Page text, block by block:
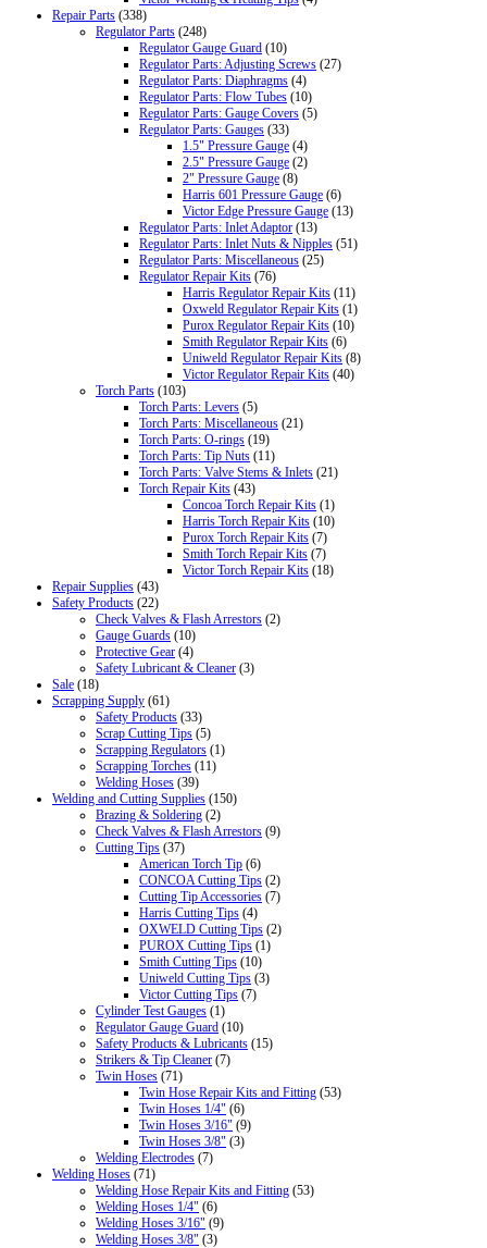
Repair Parts (338)
Regulator Parts (248)
Regulator Gauge Guard (10)
Regulator Parts: Adjusting Screws (27)
Regulator Parts: Diaphragms (4)
Regulator Parts: Flow Tubes (10)
Regulator Parts: Gauge Covers (5)
Regulator Parts: Gauges (33)
1.5" Pressure Gauge (4)
2.5" Pressure Gauge (2)
2" Pressure Gauge (8)
Harris 601 Pressure Gauge (6)
Victor Edge Pressure Gauge (13)
Regulator Parts: Inlet Adaptor (13)
Regulator Parts: Inlet Nuts & Nipples (51)
Regulator Parts: Miscellaneous (25)
Regulator Repair Kits (76)
Harris Regulator Repair Kits (11)
Oxweld Regulator Repair Kits (1)
Purox Regulator Repair Kits (10)
Smith Regulator Repair Kits (6)
Uniweld Regulator Repair Kits (8)
Victor Regulator Repair Kits (40)
Torch Parts (103)
Torch Parts: Levers (5)
Torch Parts: Miscellaneous (21)
Torch Parts: O-rings (19)
Torch Parts: Tip Nuts (11)
Torch Parts: Valve Stems & Inlets (21)
Torch Repair Kits (43)
Concoa Torch Repair Kits (1)
Harris Torch Repair Kits (10)
Purox Torch Repair Kits (7)
Smith Torch Repair Kits (7)
Victor Torch Repair Kits (18)
Repair Supplies (43)
Safety Products (22)
Check Valves & Flash Arrestors (2)
Gauge Guards (10)
Protective Gear (4)
Safety Lubricant & Cleaner (3)
Sale (18)
Scrapping Supply (61)
Safety Products (33)
Scrap Cutting Tips (5)
Scrapping Regulators (1)
Scrapping Torches (11)
Welding Hoses (39)
Welding and Cutting Supplies (150)
Brazing & Soldering (2)
Check Valves & Flash Arrestors (9)
Cutting Tips (37)
American Torch Tip (6)
CONCOA Cutting Tips (2)
Cutting Tip Accessories (7)
Harris Cutting Tips (4)
OXWELD Cutting Tips (2)
PUROX Cutting Tips (1)
Smith Cutting Tips (10)
Uniweld Cutting Tips (3)
Victor Cutting Tips (7)
Cylinder Test Gauges (1)
Regulator Gauge Guard (10)
Safety Products & Lubricants (15)
Strikers & Tip Cleaner (7)
Twin Hoses (71)
Twin Hose Repair Kits and Fitting (53)
Twin Hoses 1/4" (6)
Twin Hoses 3/16" (9)
Twin Hoses 3/8" (3)
Welding Electrodes (7)
Welding Hoses (71)
Welding Hose Repair Kits and Fitting (53)
Welding Hoses 1/4" (6)
Welding Hoses 3/16" (9)
Welding Hoses 3/8" (3)